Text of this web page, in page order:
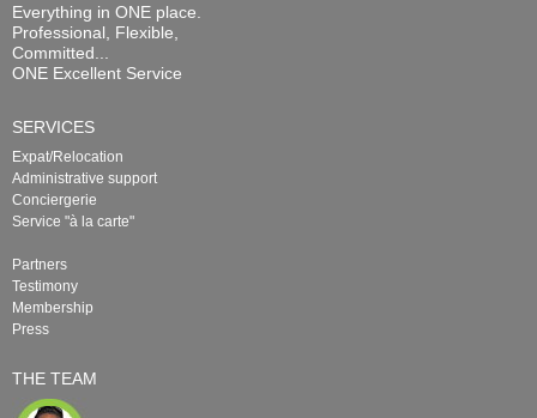
Everything in ONE place.
Professional, Flexible,
Committed...
ONE Excellent Service
SERVICES
Expat/Relocation
Administrative support
Conciergerie
Service "à la carte"
Partners
Testimony
Membership
Press
THE TEAM